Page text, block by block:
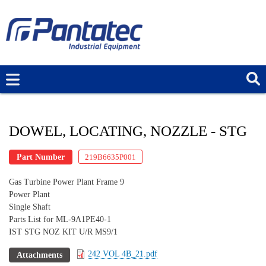
main
content
DOWEL, LOCATING, NOZZLE - STG
Part Number 219B6635P001
Gas Turbine Power Plant Frame 9
Power Plant
Single Shaft
Parts List for ML-9A1PE40-1
IST STG NOZ KIT U/R MS9/1
Attachments 242 VOL 4B_21.pdf